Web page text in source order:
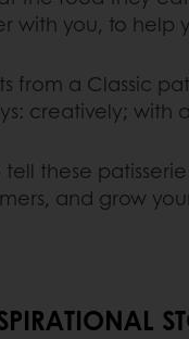
with you, to help
from a Classic
creatively;
these
and grow